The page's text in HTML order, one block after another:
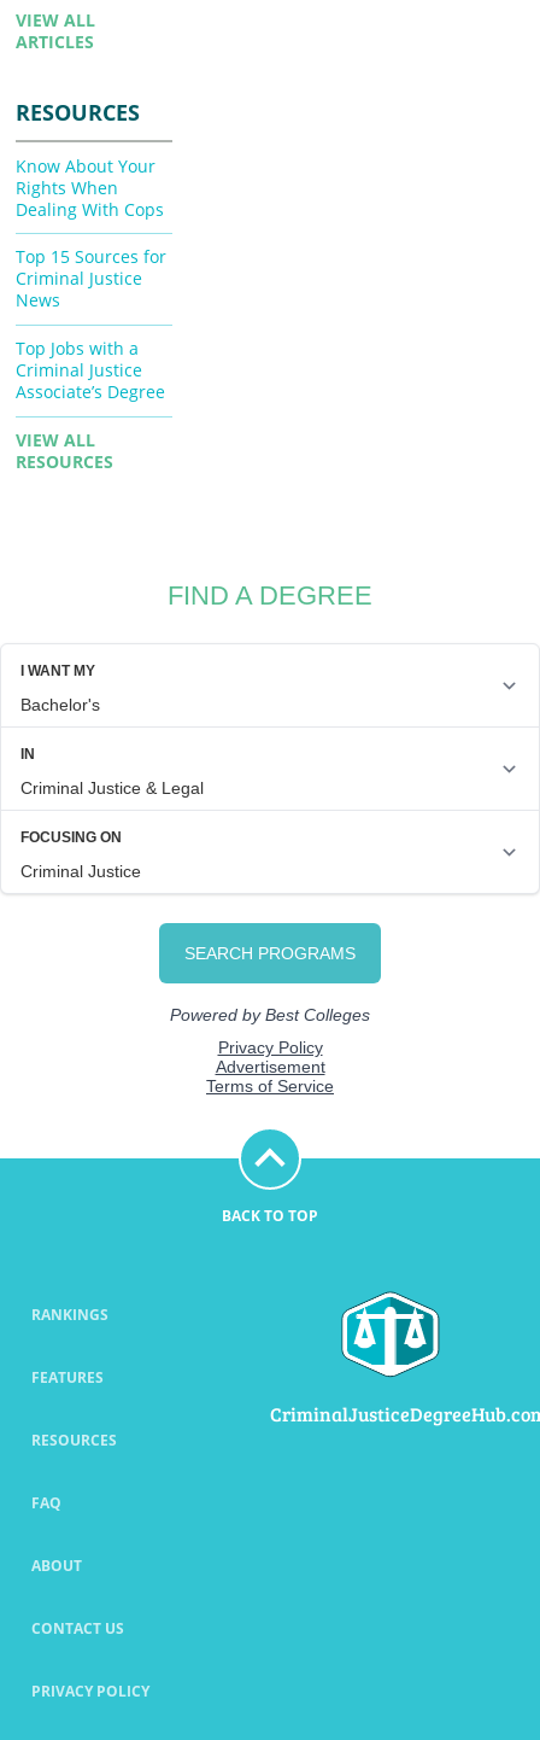
VIEW ALL
ARTICLES
RESOURCES
Know About Your
Rights When
Dealing With Cops
Top 15 Sources for
Criminal Justice
News
Top Jobs with a
Criminal Justice
Associate’s Degree
VIEW ALL
RESOURCES
FIND A DEGREE
BACK TO TOP
RANKINGS
FEATURES
RESOURCES
FAQ
ABOUT
CONTACT US
PRIVACY POLICY